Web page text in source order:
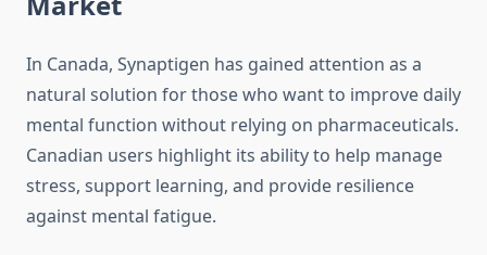
In Canada, Synaptigen has gained attention as a
natural solution for those who want to improve daily
mental function without relying on pharmaceuticals.
Canadian users highlight its ability to help manage
stress, support learning, and provide resilience
against mental fatigue.